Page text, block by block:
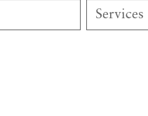
Services